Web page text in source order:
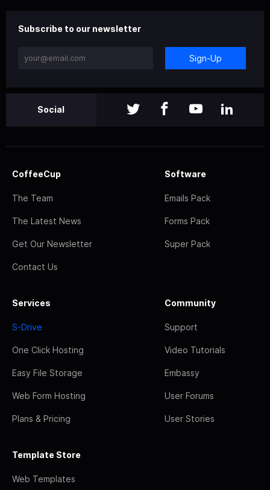
Subscribe to our newsletter
Sign-Up
Social
CoffeeCup
The Team
The Latest News
Get Our Newsletter
Contact Us
Software
Emails Pack
Forms Pack
Super Pack
Services
S-Drive
One Click Hosting
Easy File Storage
Web Form Hosting
Plans & Pricing
Community
Support
Video Tutorials
Embassy
User Forums
User Stories
Template Store
Web Templates